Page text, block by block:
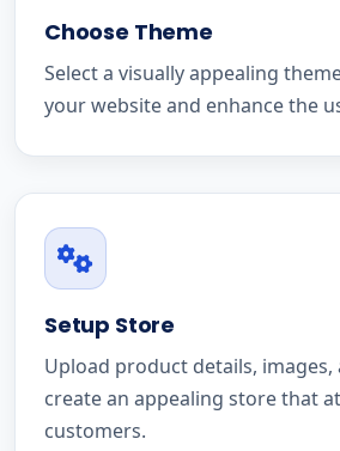
Choose Theme
Select a visually appealing
your website and enhance the
Setup Store
Upload product details, images,
create an appealing store that
customers.